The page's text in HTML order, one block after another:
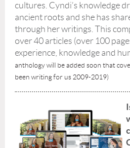
cultures. Cyndi’s knowledge
ancient roots and she has
through her writings. This
over 40 articles (over 100
experience, knowledge and
anthology will be added soon that
been writing for us 2009-2019)